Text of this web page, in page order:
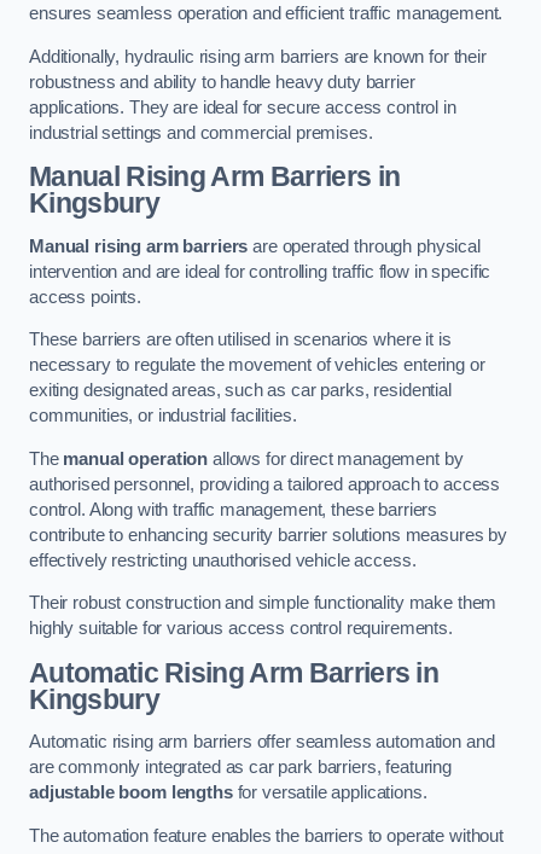
ensures seamless operation and efficient traffic management.
Additionally, hydraulic rising arm barriers are known for their
robustness and ability to handle heavy duty barrier
applications. They are ideal for secure access control in
industrial settings and commercial premises.
Manual Rising Arm Barriers in
Kingsbury
Manual rising arm barriers are operated through physical
intervention and are ideal for controlling traffic flow in specific
access points.
These barriers are often utilised in scenarios where it is
necessary to regulate the movement of vehicles entering or
exiting designated areas, such as car parks, residential
communities, or industrial facilities.
The manual operation allows for direct management by
authorised personnel, providing a tailored approach to access
control. Along with traffic management, these barriers
contribute to enhancing security barrier solutions measures by
effectively restricting unauthorised vehicle access.
Their robust construction and simple functionality make them
highly suitable for various access control requirements.
Automatic Rising Arm Barriers in
Kingsbury
Automatic rising arm barriers offer seamless automation and
are commonly integrated as car park barriers, featuring
adjustable boom lengthsfor versatile applications.
The automation feature enables the barriers to operate without